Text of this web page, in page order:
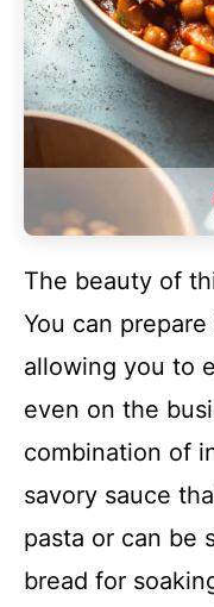
The beauty of
You can
allowing you to
even on the
combination of
savory sauce
pasta or can be
bread for